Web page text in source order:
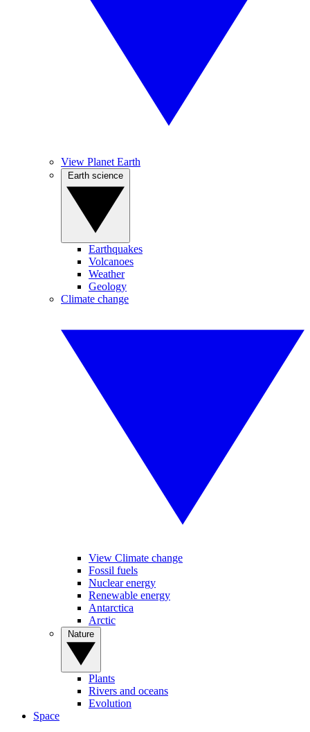
View Planet Earth
Earthquakes
Volcanoes
Weather
Geology
Climate change
View Climate change
Fossil fuels
Nuclear energy
Renewable energy
Antarctica
Arctic
Plants
Rivers and oceans
Evolution
Space